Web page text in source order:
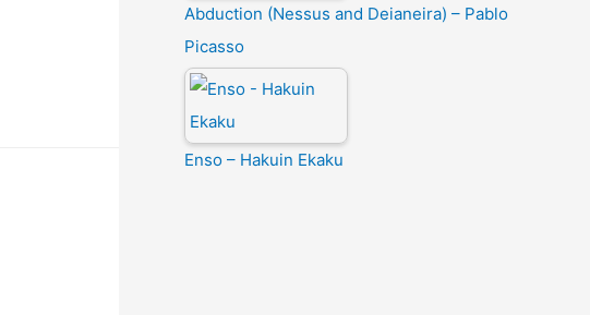
Abduction (Nessus and Deianeira) – Pablo
Picasso
Enso – Hakuin Ekaku